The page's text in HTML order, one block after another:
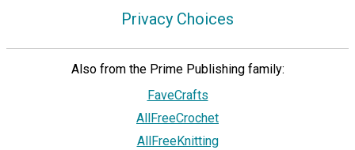
Privacy Choices
Also from the Prime Publishing family:
FaveCrafts
AllFreeCrochet
AllFreeKnitting